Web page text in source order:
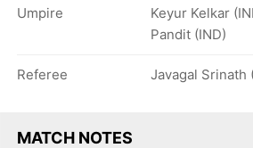
Umpire
Keyur Kelkar
Pandit (IND)
Referee Javagal Srinath
MATCH NOTES